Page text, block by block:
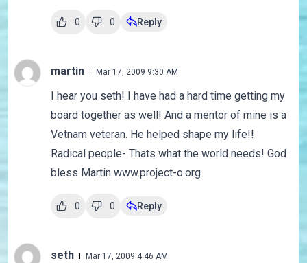
0 0 Reply
martin Mar 17, 2009 9:30 AM
I hear you seth! I have had a hard time getting my
board together as well! And a mentor of mine is a
Vetnam veteran. He helped shape my life!!
Radical people- Thats what the world needs! God
bless Martin www.project-o.org
0 0 Reply
seth Mar 17, 2009 4:46 AM